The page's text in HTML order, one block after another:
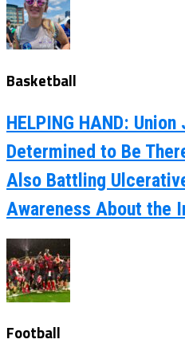
Basketball
HELPING HAND:
Determined to Be
Also Battling
Awareness About the
Football